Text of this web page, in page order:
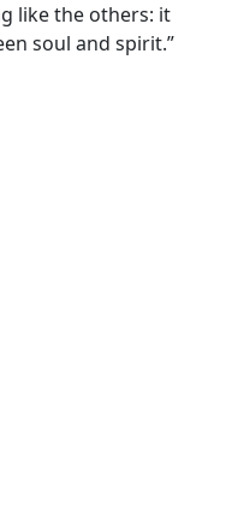
like the others: it
soul and spirit.”